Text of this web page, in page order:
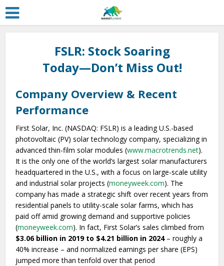
FSLR: Stock Soaring
Today—Don’t Miss Out!
Company Overview & Recent
Performance
First Solar, Inc. (NASDAQ: FSLR) is a leading U.S.-based
photovoltaic (PV) solar technology company, specializing in
advanced thin-film solar modules (www.macrotrends.net).
It is the only one of the world’s largest solar manufacturers
headquartered in the U.S., with a focus on large-scale utility
and industrial solar projects (moneyweek.com). The
company has made a strategic shift over recent years from
residential panels to utility-scale solar farms, which has
paid off amid growing demand and supportive policies
(moneyweek.com). In fact, First Solar’s sales climbed from
$3.06 billion in 2019 to $4.21 billion in 2024– roughly a
40% increase – and normalized earnings per share (EPS)
jumped more than tenfold over that period